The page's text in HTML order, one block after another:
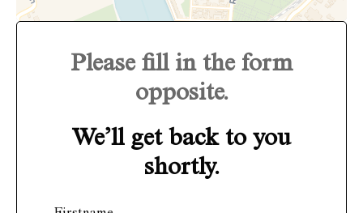
Please fill in the form
opposite.
We’ll get back to you
shortly.